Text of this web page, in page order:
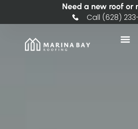
Need a new roof or
Call (628)